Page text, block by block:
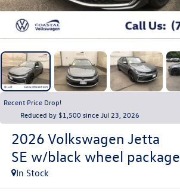
Recent Price Drop!
Reduced by $1,500 since Jul 23, 2026
2026 Volkswagen Jetta
SE w/black wheel package
In Stock